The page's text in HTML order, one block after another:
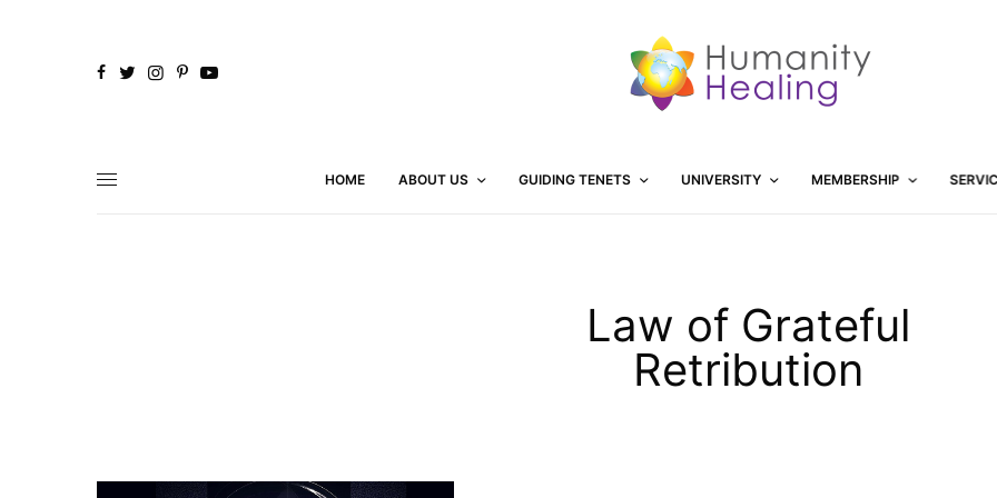
HOME ABOUT US GUIDING TENETS UNIVERSITY MEMBERSHIP
Law of Grateful
Retribution